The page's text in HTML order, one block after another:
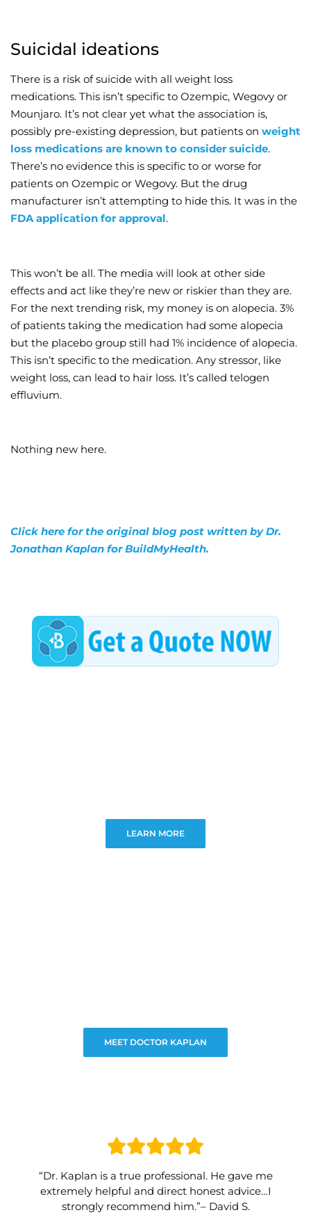
Suicidal ideations
There is a risk of suicide with all weight loss
medications. This isn’t specific to Ozempic, Wegovy or
Mounjaro. It’s not clear yet what the association is,
possibly pre-existing depression, but patients on weight
loss medications are known to consider suicide.
There’s no evidence this is specific to or worse for
patients on Ozempic or Wegovy. But the drug
manufacturer isn’t attempting to hide this. It was in the
FDA application for approval.
This won’t be all. The media will look at other side
effects and act like they’re new or riskier than they are.
For the next trending risk, my money is on alopecia. 3%
of patients taking the medication had some alopecia
but the placebo group still had 1% incidence of alopecia.
This isn’t specific to the medication. Any stressor, like
weight loss, can lead to hair loss. It’s called telogen
effluvium.
Nothing new here.
Click here for the original blog post written by Dr.
Jonathan Kaplan for BuildMyHealth.
LEARN MORE
MEET DOCTOR KAPLAN
“Dr. Kaplan is a true professional. He gave me
extremely helpful and direct honest advice…I
strongly recommend him.”– David S.